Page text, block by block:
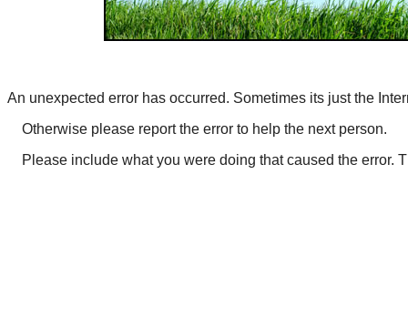
An unexpected error has occurred. Sometimes its just the
Otherwise please report the error to help the next person.
Please include what you were doing that caused the error.